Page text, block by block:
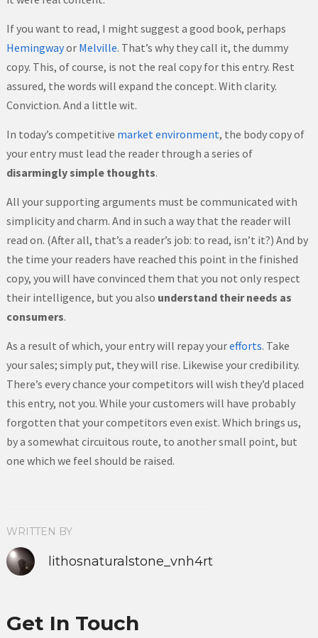
If you want to read, I might suggest a good book, perhaps
Hemingwayor Melville. That’s why they call it, the dummy
copy. This, of course, is not the real copy for this entry. Rest
assured, the words will expand the concept. With clarity.
Conviction. And a little wit.
In today’s competitive market environment, the body copy of
your entry must lead the reader through a series of
disarmingly simple thoughts.
All your supporting arguments must be communicated with
simplicity and charm. And in such a way that the reader will
read on. (After all, that’s a reader’s job: to read, isn’t it?) And by
the time your readers have reached this point in the finished
copy, you will have convinced them that you not only respect
their intelligence, but you also understand their needs as
consumers.
As a result of which, your entry will repay yourefforts. Take
your sales; simply put, they will rise. Likewise your credibility.
There’s every chance your competitors will wish they’d placed
this entry, not you. While your customers will have probably
forgotten that your competitors even exist. Which brings us,
by a somewhat circuitous route, to another small point, but
one which we feel should be raised.
WRITTEN BY
lithosnaturalstone_vnh4rt
Get In Touch